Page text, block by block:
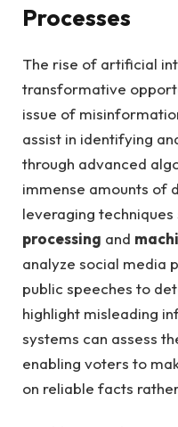
Processes
The rise of ⁣artificial
transformative
issue of
assist in identifying
through advanced
immense amounts of
leveraging techniques
processing and‍
analyze social media
public speeches to
highlight misleading⁣
systems can assess⁣
enabling voters to
on ⁢reliable facts